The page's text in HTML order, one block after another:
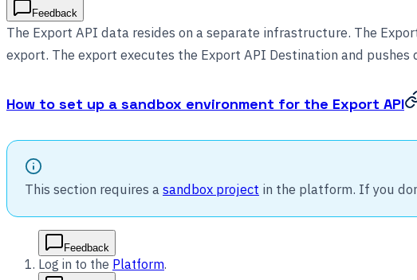
Feedback
The Export API data resides on a separate infrastructure. The
export. The export executes the Export API Destination and
How to set up a sandbox environment for the Export API
This section requires asandbox project in the platform. If you
Feedback
Log in to the Platform.